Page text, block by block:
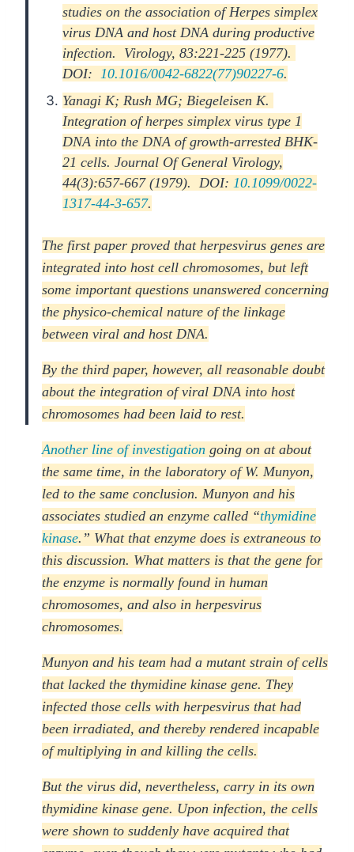
studies on the association of Herpes simplex
virus DNA and host DNA during productive
infection. Virology, 83:221-225 (1977).
DOI:
10.1016/0042-6822(77)90227-6.
Yanagi K; Rush MG; Biegeleisen K.
Integration of herpes simplex virus type 1
DNA into the DNA of growth-arrested BHK-
21 cells. Journal Of General Virology,
44(3):657-667 (1979). DOI: 10.1099/0022-
1317-44-3-657.
The first paper proved that herpesvirus genes are
integrated into host cell chromosomes, but left
some important questions unanswered concerning
the physico-chemical nature of the linkage
between viral and host DNA.
By the third paper, however, all reasonable doubt
about the integration of viral DNA into host
chromosomes had been laid to rest.
Another line of investigation going on at about
the same time, in the laboratory of W. Munyon,
led to the same conclusion. Munyon and his
associates studied an enzyme called “thymidine
kinase.” What that enzyme does is extraneous to
this discussion. What matters is that the gene for
the enzyme is normally found in human
chromosomes, and also in herpesvirus
chromosomes.
Munyon and his team had a mutant strain of cells
that lacked the thymidine kinase gene. They
infected those cells with herpesvirus that had
been irradiated, and thereby rendered incapable
of multiplying in and killing the cells.
But the virus did, nevertheless, carry in its own
thymidine kinase gene. Upon infection, the cells
were shown to suddenly have acquired that